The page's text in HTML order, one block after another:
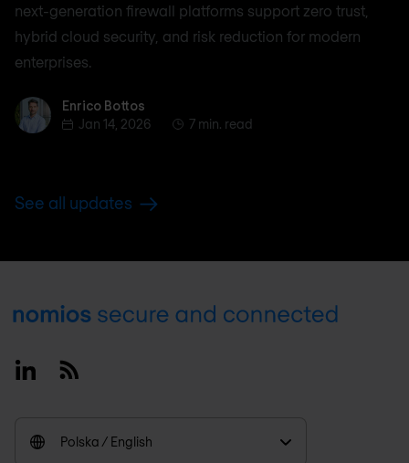
next-generation firewall platforms support zero trust,
hybrid cloud security, and risk reduction for modern
enterprises.
Enrico BottosEnrico Bottos
Jan 14, 2026
7 min. read
See all updates
Footer
LinkedinRSS
Polska / English